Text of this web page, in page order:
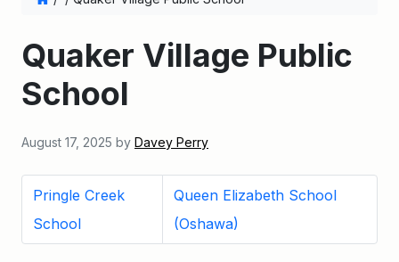
Quaker Village Public
School
August 17, 2025 by Davey Perry
Pringle Creek
School
Queen Elizabeth School
(Oshawa)